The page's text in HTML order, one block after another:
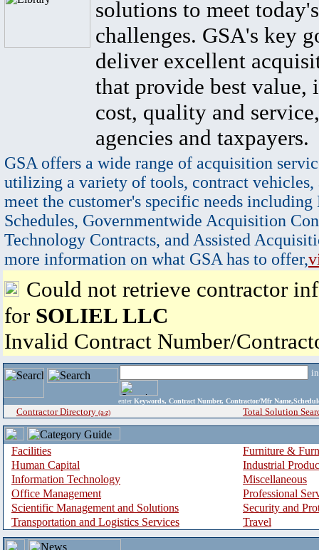
solutions to meet
challenges. GSA's key
deliver excellent
that provide best value,
cost, quality and
agencies and taxpayers.
GSA offers a wide range of acquisition
utilizing a variety of tools, contract vehicles,
meet the customer's specific needs
Schedules, Governmentwide Acquisition
Technology Contracts, and Assisted
more information on what GSA has to offer,
Could not retrieve contractor
for SOLIEL LLC
Invalid Contract Number/
enter Keywords, Contract Number, Contractor/Mfr
Contractor Directory (a-z) Total Solution
Facilities
Furniture &
Human Capital
Industrial
Information Technology
Miscellaneous
Office Management
Professional
Scientific Management and Solutions
Security and
Transportation and Logistics Services
Travel